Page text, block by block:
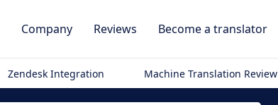
Company Reviews Become a translator
Zendesk Integration Machine Translation Review